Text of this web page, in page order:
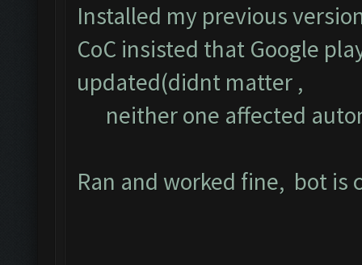
Installed my previous
CoC insisted that Google
updated(didnt matter ,
neither one affected
Ran and worked fine, bot